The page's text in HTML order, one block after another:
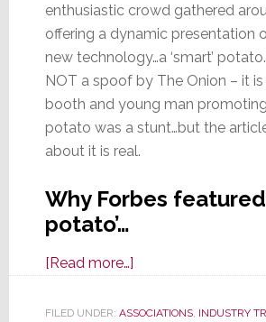
enthusiastic crowd gathered
offering a dynamic presentation
new technology…a ‘smart’
NOT a spoof by The Onion – it is
booth and young man
potato was a stunt…but the
about it is real.
Why Forbes
potato’…
[Read more…]about
Notes
FILED UNDER: ASSOCIATIONS, INDUSTRY